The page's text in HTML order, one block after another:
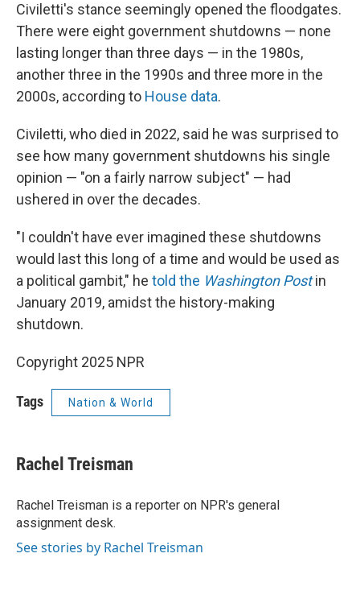
Civiletti's stance seemingly opened the floodgates.
There were eight government shutdowns — none
lasting longer than three days — in the 1980s,
another three in the 1990s and three more in the
2000s, according to House data.
Civiletti, who died in 2022, said he was surprised to
see how many government shutdowns his single
opinion — "on a fairly narrow subject" — had
ushered in over the decades.
"I couldn't have ever imagined these shutdowns
would last this long of a time and would be used as
a political gambit," he told the Washington Post in
January 2019, amidst the history-making
shutdown.
Copyright 2025 NPR
Tags Nation & World
Rachel Treisman
Rachel Treisman is a reporter on NPR's general
assignment desk.
See stories by Rachel Treisman